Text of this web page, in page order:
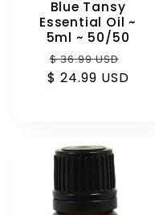
Blue Tansy
Essential Oil ~
5ml ~ 50/50
Regular
price
$ 36.99 USD
price
$ 24.99 USD